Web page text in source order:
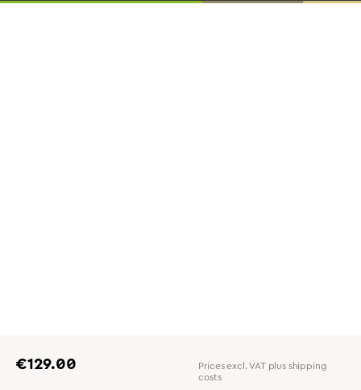
Regular price:
€129.00 Prices excl. VAT plus shipping
costs